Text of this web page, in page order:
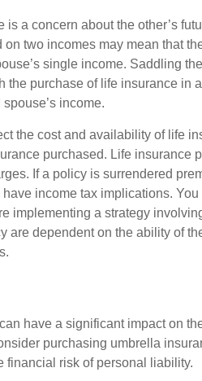
is a concern about the other’s
two incomes may mean that
single income. Saddling
the purchase of life insurance in
income.
the cost and availability of life
purchased. Life insurance
If a policy is surrendered
income tax implications.
implementing a strategy
are dependent on the ability of
have a significant impact on
purchasing umbrella
financial risk of personal liability.